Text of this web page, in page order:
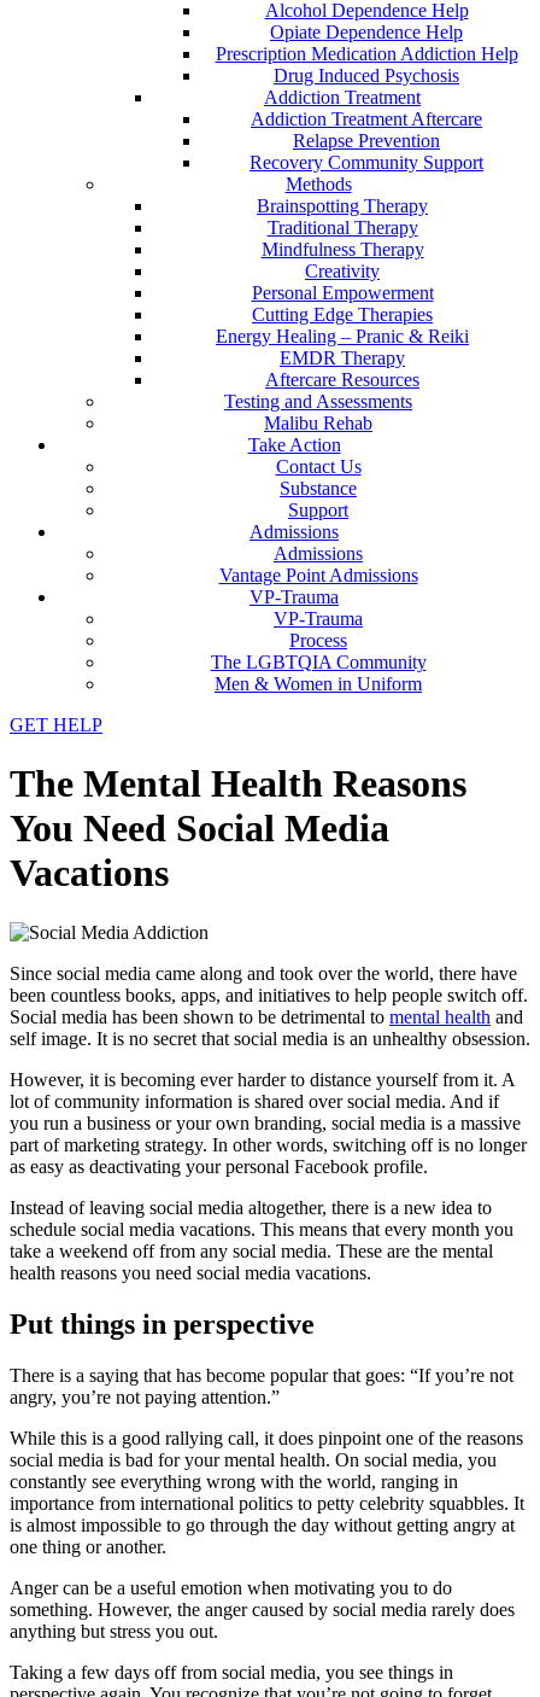
Alcohol Dependence Help
Opiate Dependence Help
Prescription Medication Addiction Help
Drug Induced Psychosis
Addiction Treatment
Addiction Treatment Aftercare
Relapse Prevention
Recovery Community Support
Methods
Brainspotting Therapy
Traditional Therapy
Mindfulness Therapy
Creativity
Personal Empowerment
Cutting Edge Therapies
Energy Healing – Pranic & Reiki
EMDR Therapy
Aftercare Resources
Testing and Assessments
Malibu Rehab
Take Action
Contact Us
Substance
Support
Admissions
Admissions
Vantage Point Admissions
VP-Trauma
VP-Trauma
Process
The LGBTQIA Community
Men & Women in Uniform
GET HELP
The Mental Health Reasons
You Need Social Media
Vacations
Since social media came along and took over the world, there have
been countless books, apps, and initiatives to help people switch off.
Social media has been shown to be detrimental to mental health and
self image. It is no secret that social media is an unhealthy obsession.
However, it is becoming ever harder to distance yourself from it. A
lot of community information is shared over social media. And if
you run a business or your own branding, social media is a massive
part of marketing strategy. In other words, switching off is no longer
as easy as deactivating your personal Facebook profile.
Instead of leaving social media altogether, there is a new idea to
schedule social media vacations. This means that every month you
take a weekend off from any social media. These are the mental
health reasons you need social media vacations.
Put things in perspective
There is a saying that has become popular that goes: “If you’re not
angry, you’re not paying attention.”
While this is a good rallying call, it does pinpoint one of the reasons
social media is bad for your mental health. On social media, you
constantly see everything wrong with the world, ranging in
importance from international politics to petty celebrity squabbles. It
is almost impossible to go through the day without getting angry at
one thing or another.
Anger can be a useful emotion when motivating you to do
something. However, the anger caused by social media rarely does
anything but stress you out.
Taking a few days off from social media, you see things in